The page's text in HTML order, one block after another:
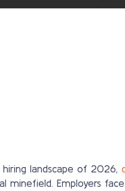
landscape of 2026,
minefield. Employers